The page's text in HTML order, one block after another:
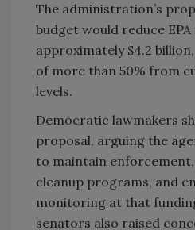
The administration’s
budget would reduce
approximately $4.2
of more than 50% from
levels.
Democratic lawmakers
proposal, arguing the
to maintain
cleanup programs, and
monitoring at that
senators also raised